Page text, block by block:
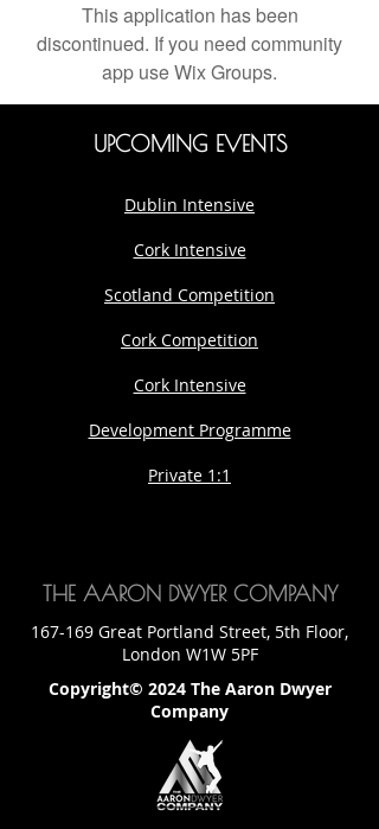
This application has been
discontinued. If you need community
app use Wix Groups.
UPCOMING EVENTS
Dublin Intensive
Cork Intensive
Scotland Competition
Cork Competition
Cork Intensive
Development Programme
Private 1:1
THE AARON DWYER COMPANY
167-169 Great Portland Street, 5th Floor,
London W1W 5PF
Copyright© 2024 The Aaron Dwyer
Company